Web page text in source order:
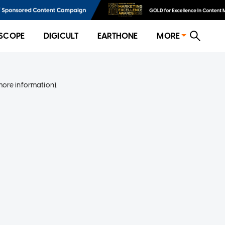
DIGICULT EARTHONE MORE
information).